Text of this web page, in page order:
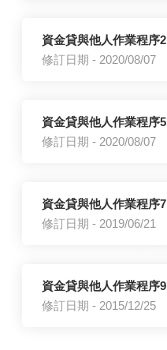
資金貸與他人作業程序2
修訂日期 - 2020/08/07
資金貸與他人作業程序5
修訂日期 - 2020/08/07
資金貸與他人作業程序7
修訂日期 - 2019/06/21
資金貸與他人作業程序9
修訂日期 - 2015/12/25